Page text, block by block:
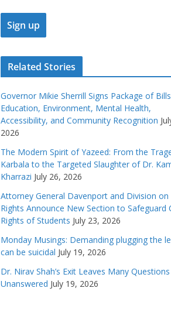
Related Stories
Governor Mikie Sherrill Signs Package of
Education, Environment, Mental Health,
Accessibility, and Community Recognition
2026
The Modern Spirit of Yazeed: From the
Karbala to the Targeted Slaughter of Dr.
Kharrazi July 26, 2026
Attorney General Davenport and Division on
Rights Announce New Section to Safeguard
Rights of Students July 23, 2026
Monday Musings: Demanding plugging the
can be suicidal July 19, 2026
Dr. Nirav Shah’s Exit Leaves Many Questions
Unanswered July 19, 2026